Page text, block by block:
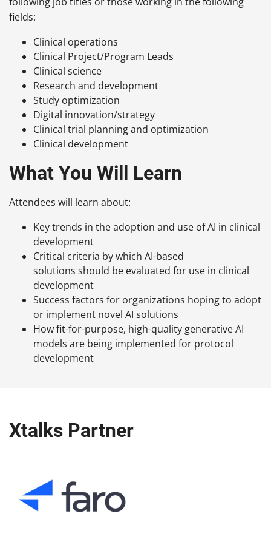
fields:
Clinical operations
Clinical Project/Program Leads
Clinical science
Research and development
Study optimization
Digital innovation/strategy
Clinical trial planning and optimization
Clinical development
What You Will Learn
Attendees will learn about:
Key trends in the adoption and use of AI in clinical
development
Critical criteria by which AI-based
solutions should be evaluated for use in clinical
development
Success factors for organizations hoping to adopt
or implement novel AI solutions
How fit-for-purpose, high-quality generative AI
models are being implemented for protocol
development
Xtalks Partner